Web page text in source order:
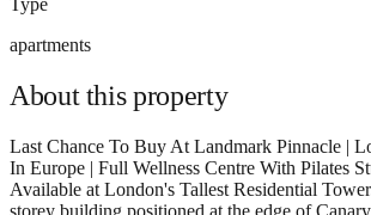
apartments
About thisproperty
Last Chance To Buy At Landmark Pinnacle |
In Europe | Full Wellness Centre With Pilates
Available at London's Tallest Residential
storey building positioned at the edge of